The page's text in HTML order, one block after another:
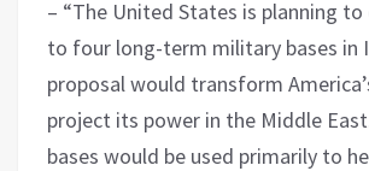
– “The United States is planning
to four long-term military bases in
proposal would transform
project its power in the Middle
bases would be used primarily to